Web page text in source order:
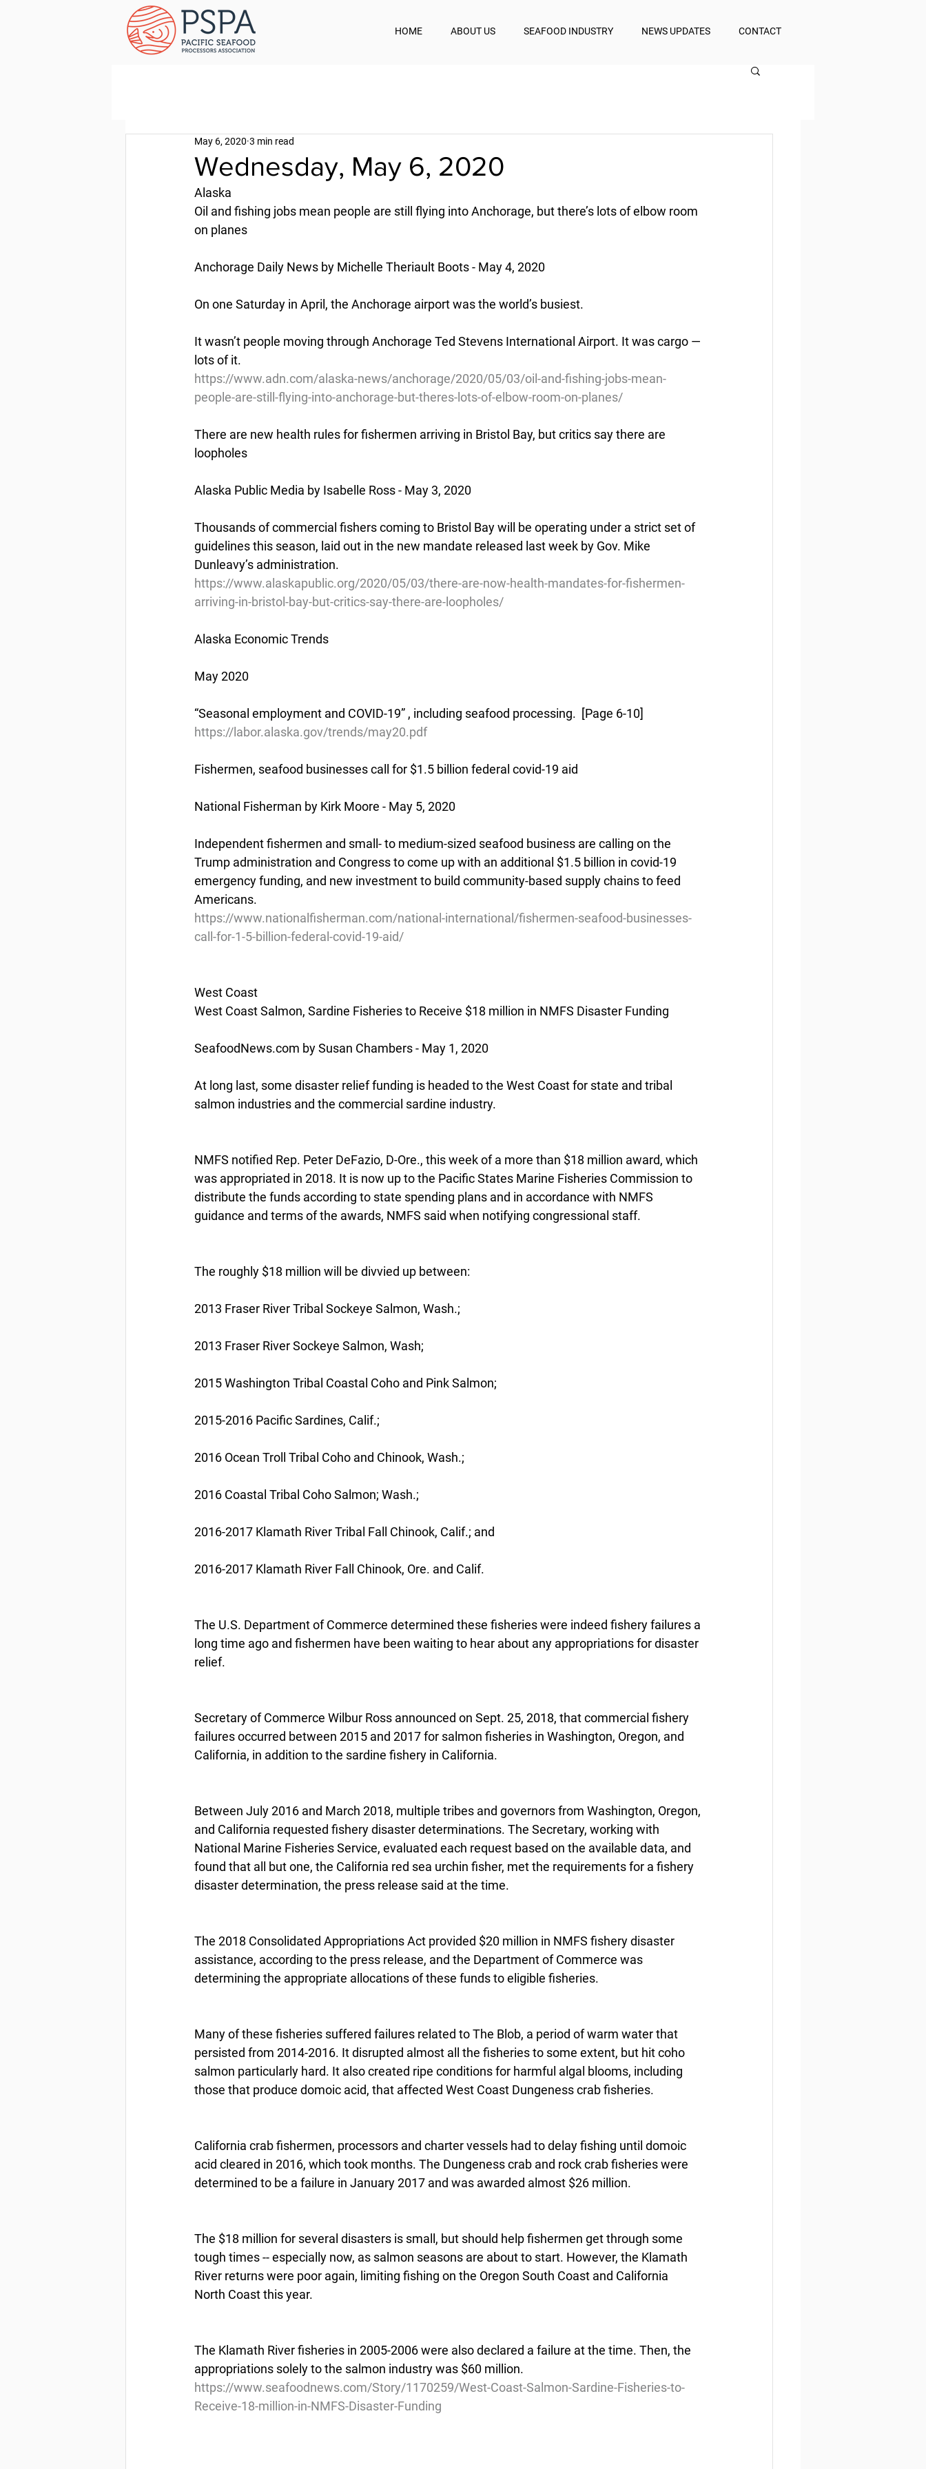
HOME ABOUT US SEAFOOD INDUSTRY NEWS UPDATES CONTACT
Wednesday, May 6, 2020
May 6, 2020 3 min read
Alaska
Oil and fishing jobs mean people are still flying into Anchorage, but there’s lots of elbow room
on planes
Anchorage Daily News by Michelle Theriault Boots - May 4, 2020
On one Saturday in April, the Anchorage airport was the world’s busiest.
It wasn’t people moving through Anchorage Ted Stevens International Airport. It was cargo —
lots of it.
https://www.adn.com/alaska-news/anchorage/2020/05/03/oil-and-fishing-jobs-mean-
people-are-still-flying-into-anchorage-but-theres-lots-of-elbow-room-on-planes/
There are new health rules for fishermen arriving in Bristol Bay, but critics say there are
loopholes
Alaska Public Media by Isabelle Ross - May 3, 2020
Thousands of commercial fishers coming to Bristol Bay will be operating under a strict set of
guidelines this season, laid out in the new mandate released last week by Gov. Mike
Dunleavy’s administration.
https://www.alaskapublic.org/2020/05/03/there-are-now-health-mandates-for-fishermen-
arriving-in-bristol-bay-but-critics-say-there-are-loopholes/
Alaska Economic Trends
May 2020
“Seasonal employment and COVID-19” , including seafood processing.  [Page 6-10]
https://labor.alaska.gov/trends/may20.pdf
Fishermen, seafood businesses call for $1.5 billion federal covid-19 aid
National Fisherman by Kirk Moore - May 5, 2020
Independent fishermen and small- to medium-sized seafood business are calling on the
Trump administration and Congress to come up with an additional $1.5 billion in covid-19
emergency funding, and new investment to build community-based supply chains to feed
Americans.
https://www.nationalfisherman.com/national-international/fishermen-seafood-businesses-
call-for-1-5-billion-federal-covid-19-aid/
West Coast
West Coast Salmon, Sardine Fisheries to Receive $18 million in NMFS Disaster Funding
SeafoodNews.com by Susan Chambers - May 1, 2020
At long last, some disaster relief funding is headed to the West Coast for state and tribal
salmon industries and the commercial sardine industry.
NMFS notified Rep. Peter DeFazio, D-Ore., this week of a more than $18 million award, which
was appropriated in 2018. It is now up to the Pacific States Marine Fisheries Commission to
distribute the funds according to state spending plans and in accordance with NMFS
guidance and terms of the awards, NMFS said when notifying congressional staff.
The roughly $18 million will be divvied up between:
2013 Fraser River Tribal Sockeye Salmon, Wash.;
2013 Fraser River Sockeye Salmon, Wash;
2015 Washington Tribal Coastal Coho and Pink Salmon;
2015-2016 Pacific Sardines, Calif.;
2016 Ocean Troll Tribal Coho and Chinook, Wash.;
2016 Coastal Tribal Coho Salmon; Wash.;
2016-2017 Klamath River Tribal Fall Chinook, Calif.; and
2016-2017 Klamath River Fall Chinook, Ore. and Calif.
The U.S. Department of Commerce determined these fisheries were indeed fishery failures a
long time ago and fishermen have been waiting to hear about any appropriations for disaster
relief.
Secretary of Commerce Wilbur Ross announced on Sept. 25, 2018, that commercial fishery
failures occurred between 2015 and 2017 for salmon fisheries in Washington, Oregon, and
California, in addition to the sardine fishery in California.
Between July 2016 and March 2018, multiple tribes and governors from Washington, Oregon,
and California requested fishery disaster determinations. The Secretary, working with
National Marine Fisheries Service, evaluated each request based on the available data, and
found that all but one, the California red sea urchin fisher, met the requirements for a fishery
disaster determination, the press release said at the time.
The 2018 Consolidated Appropriations Act provided $20 million in NMFS fishery disaster
assistance, according to the press release, and the Department of Commerce was
determining the appropriate allocations of these funds to eligible fisheries.
Many of these fisheries suffered failures related to The Blob, a period of warm water that
persisted from 2014-2016. It disrupted almost all the fisheries to some extent, but hit coho
salmon particularly hard. It also created ripe conditions for harmful algal blooms, including
those that produce domoic acid, that affected West Coast Dungeness crab fisheries.
California crab fishermen, processors and charter vessels had to delay fishing until domoic
acid cleared in 2016, which took months. The Dungeness crab and rock crab fisheries were
determined to be a failure in January 2017 and was awarded almost $26 million.
The $18 million for several disasters is small, but should help fishermen get through some
tough times -- especially now, as salmon seasons are about to start. However, the Klamath
River returns were poor again, limiting fishing on the Oregon South Coast and California
North Coast this year.
The Klamath River fisheries in 2005-2006 were also declared a failure at the time. Then, the
appropriations solely to the salmon industry was $60 million.
https://www.seafoodnews.com/Story/1170259/West-Coast-Salmon-Sardine-Fisheries-to-
Receive-18-million-in-NMFS-Disaster-Funding